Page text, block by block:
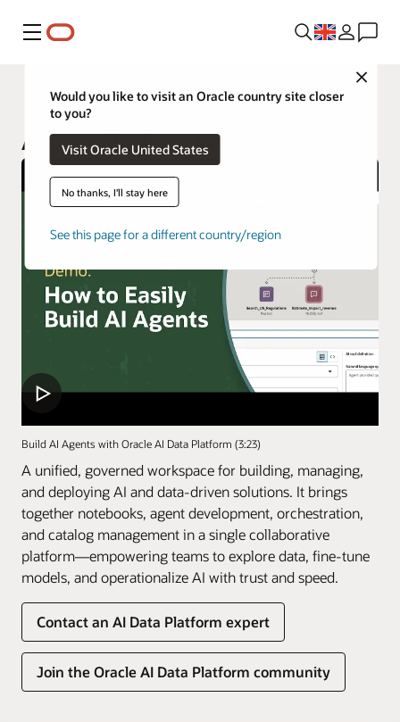
Menu
Close
Would you like to visit an Oracle country site closer
to you?
Visit Oracle United States
No thanks, I'll stay here
See this page for a different country/region
AI Data Platform
AI Data Platform Workbench
Build AI Agents with Oracle AI Data Platform (3:23)
A unified, governed workspace for building, managing,
and deploying AI and data-driven solutions. It brings
together notebooks, agent development, orchestration,
and catalog management in a single collaborative
platform—empowering teams to explore data, fine-tune
models, and operationalize AI with trust and speed.
Contact an AI Data Platform expert
Join the Oracle AI Data Platform community